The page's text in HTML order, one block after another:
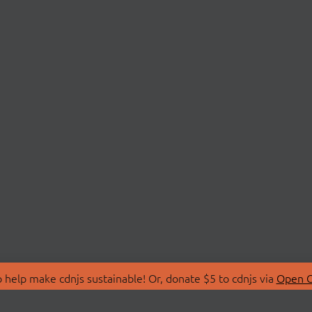
make cdnjs sustainable! Or, donate $5 to cdnjs via Open